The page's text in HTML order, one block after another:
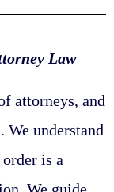
Law
attorneys, and
We understand
is a